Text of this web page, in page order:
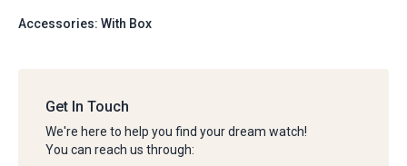
Accessories: With Box
Get In Touch
We're here to help you find your dream watch!
You can reach us through: